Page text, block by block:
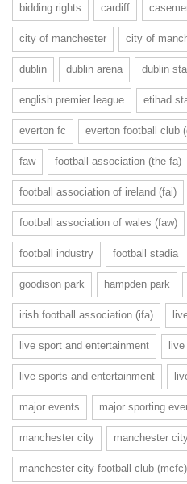
bidding rights cardiff
city of manchester city of
dublin dublin arena dublin
english premier league etihad
everton fc everton football club
faw football association (the fa)
football association of ireland (fai)
football association of wales (faw)
football industry football stadia
goodison park hampden park
irish football association (ifa)
live sport and entertainment
live sports and entertainment
major events major sporting
manchester city manchester
manchester city football club (mcfc)